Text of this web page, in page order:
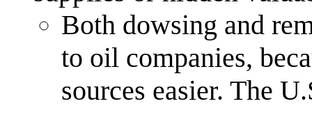
Both dowsing and
to oil companies,
sources easier. The